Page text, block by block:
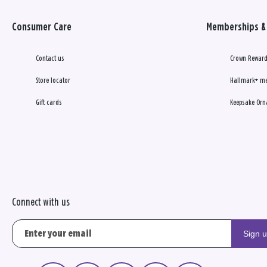
Consumer Care
Contact us
Store locator
Gift cards
Memberships
Crown
Hallmark+
Keepsake
Connect with us
Sign